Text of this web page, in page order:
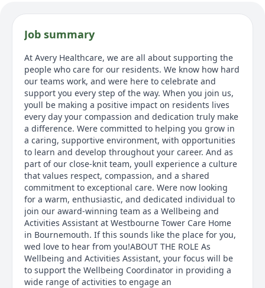
Job summary
At Avery Healthcare, we are all about supporting the
people who care for our residents. We know how hard
our teams work, and were here to celebrate and
support you every step of the way. When you join us,
youll be making a positive impact on residents lives
every day your compassion and dedication truly make
a difference. Were committed to helping you grow in
a caring, supportive environment, with opportunities
to learn and develop throughout your career. And as
part of our close-knit team, youll experience a culture
that values respect, compassion, and a shared
commitment to exceptional care. Were now looking
for a warm, enthusiastic, and dedicated individual to
join our award-winning team as a Wellbeing and
Activities Assistant at Westbourne Tower Care Home
in Bournemouth. If this sounds like the place for you,
wed love to hear from you!ABOUT THE ROLE As
Wellbeing and Activities Assistant, your focus will be
to support the Wellbeing Coordinator in providing a
wide range of activities to engage an